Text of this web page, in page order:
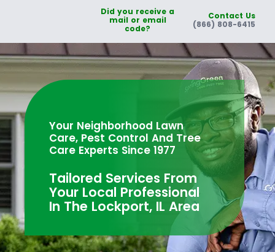
Did you receive a
mail or email
code?
Contact Us
(866) 808-6415
Your Neighborhood Lawn
Care, Pest Control And Tree
Care Experts Since 1977
Tailored Services From
Your Local Professional
In The Lockport, IL Area